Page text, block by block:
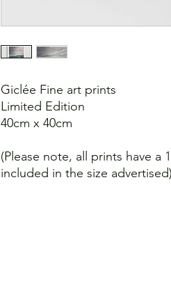
Giclée Fine art prints
Limited Edition
40cm x 40cm
(Please note, all prints have a
included in the size advertised)